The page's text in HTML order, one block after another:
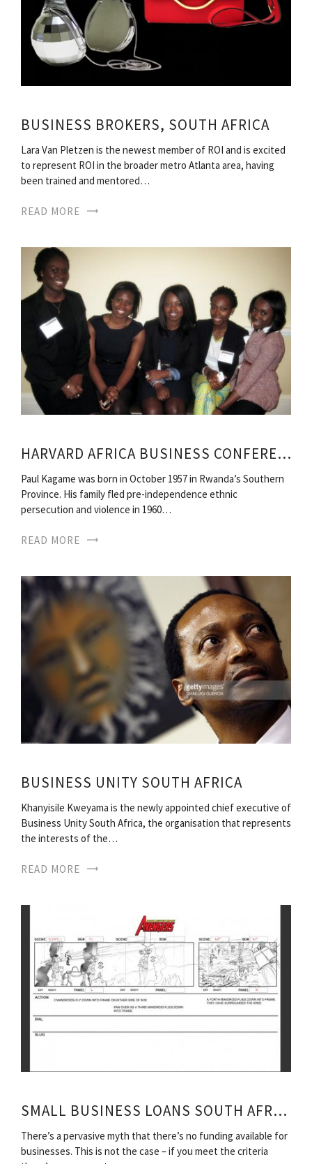
BUSINESS BROKERS, SOUTH AFRICA
Lara Van Pletzen is the newest member of ROI and is excited
to represent ROI in the broader metro Atlanta area, having
been trained and mentored…
READ MORE
HARVARD AFRICA BUSINESS CONFERENCE
Paul Kagame was born in October 1957 in Rwanda’s Southern
Province. His family fled pre-independence ethnic
persecution and violence in 1960…
READ MORE
BUSINESS UNITY SOUTH AFRICA
Khanyisile Kweyama is the newly appointed chief executive of
Business Unity South Africa, the organisation that represents
the interests of the…
READ MORE
SMALL BUSINESS LOANS SOUTH AFRICA
There’s a pervasive myth that there’s no funding available for
businesses. This is not the case – if you meet the criteria